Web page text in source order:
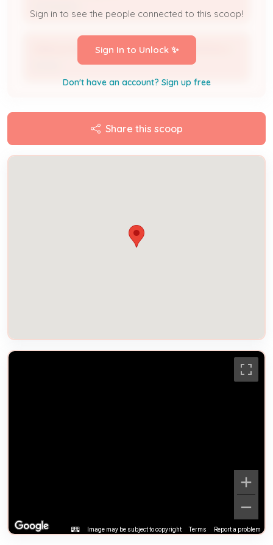
ORACLE NEIGHBORHOOD REVITALIZATION 2
Sign in to see the people connected to this scoop!
Sign In to Unlock ✨
Don't have an account? Sign up free
Share this scoop
Image may be subject to copyright Terms Report a problem